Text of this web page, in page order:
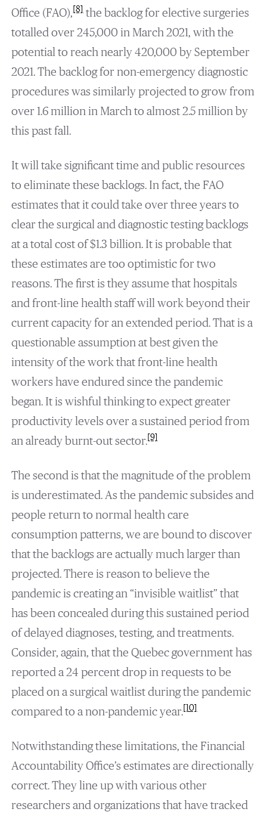
Office (FAO),[8]the backlog for elective surgeries
totalled over 245,000 in March 2021, with the
potential to reach nearly 420,000 by September
2021. The backlog for non-emergency diagnostic
procedures was similarly projected to grow from
over 1.6 million in March to almost 2.5 million by
this past fall.
It will take significant time and public resources
to eliminate these backlogs. In fact, the FAO
estimates that it could take over three years to
clear the surgical and diagnostic testing backlogs
at a total cost of $1.3 billion. It is probable that
these estimates are too optimistic for two
reasons. The first is they assume that hospitals
and front-line health staff will work beyond their
current capacity for an extended period. That is a
questionable assumption at best given the
intensity of the work that front-line health
workers have endured since the pandemic
began. It is wishful thinking to expect greater
productivity levels over a sustained period from
an already burnt-out sector.[9]
The second is that the magnitude of the problem
is underestimated. As the pandemic subsides and
people return to normal health care
consumption patterns, we are bound to discover
that the backlogs are actually much larger than
projected. There is reason to believe the
pandemic is creating an “invisible waitlist” that
has been concealed during this sustained period
of delayed diagnoses, testing, and treatments.
Consider, again, that the Quebec government has
reported a 24 percent drop in requests to be
placed on a surgical waitlist during the pandemic
compared to a non-pandemic year.[10]
Notwithstanding these limitations, the Financial
Accountability Office’s estimates are directionally
correct. They line up with various other
researchers and organizations that have tracked